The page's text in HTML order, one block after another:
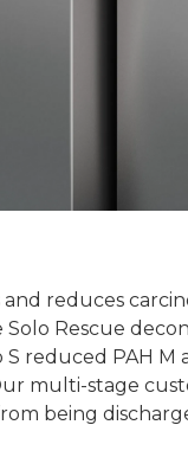
reduces
Rescue
reduced PAH M
multi-stage
being